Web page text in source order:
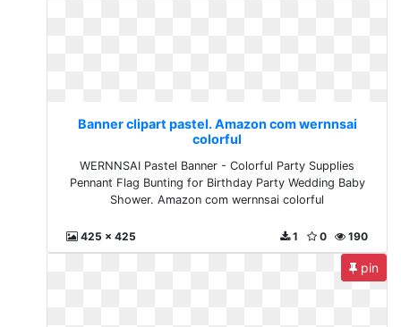
Banner clipart pastel. Amazon com wernnsai
colorful
WERNNSAI Pastel Banner - Colorful Party Supplies
Pennant Flag Bunting for Birthday Party Wedding Baby
Shower. Amazon com wernnsai colorful
425 x 425 190
0
1
pin